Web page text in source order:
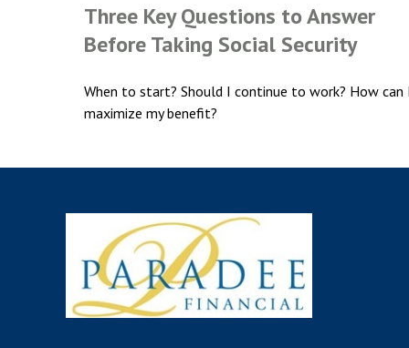
Three Key Questions to Answer
Before Taking Social Security
When to start? Should I continue to work? How can
maximize my benefit?